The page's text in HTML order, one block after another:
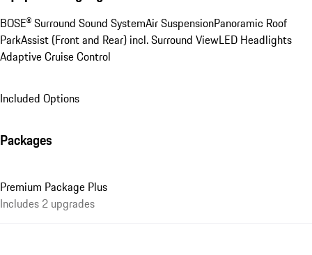
BOSE® Surround Sound SystemAir SuspensionPanoramic Roof
ParkAssist (Front and Rear) incl. Surround ViewLED Headlights
Adaptive Cruise Control
Included Options
Packages
Premium Package Plus
Includes 2 upgrades